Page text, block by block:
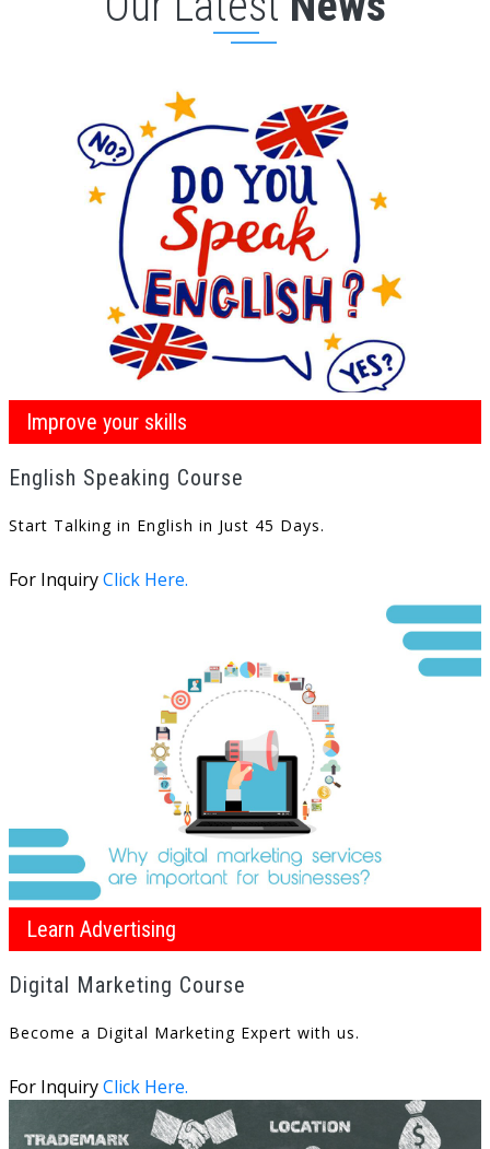
Improve your skills
English Speaking Course
Start Talking in English in Just 45 Days.
For InquiryClick Here.
Learn Advertising
Digital Marketing Course
Become a Digital Marketing Expert with us.
For InquiryClick Here.